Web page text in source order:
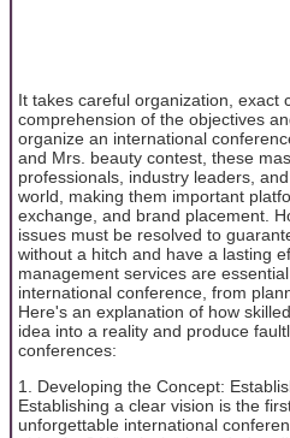
It takes careful organization, exact
comprehension of the objectives
organize an international
and Mrs. beauty contest, these
professionals, industry leaders,
world, making them important
exchange, and brand placement.
issues must be resolved to
without a hitch and have a lasting
management services are
international conference, from
Here's an explanation of how
idea into a reality and produce
conferences:
1. Developing the Concept:
Establishing a clear vision is the
unforgettable international